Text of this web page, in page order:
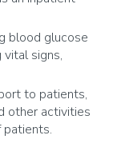
blood glucose
signs,
to patients,
other activities
patients.